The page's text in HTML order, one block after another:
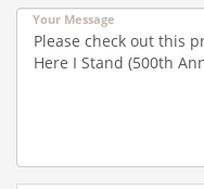
Your Message